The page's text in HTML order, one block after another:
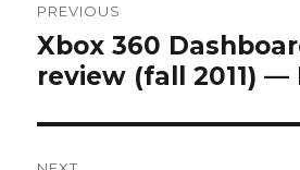
navigation
PREVIOUS
Previous
post:
Xbox 360
review (fall 2011)